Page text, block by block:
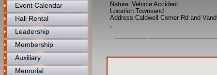
Event Calendar
Hall Rental
Leadership
Membership
Auxiliary
Memorial
Nature: Vehicle Accident
Location:Townsend
Address:Caldwell Corner Rd and
,